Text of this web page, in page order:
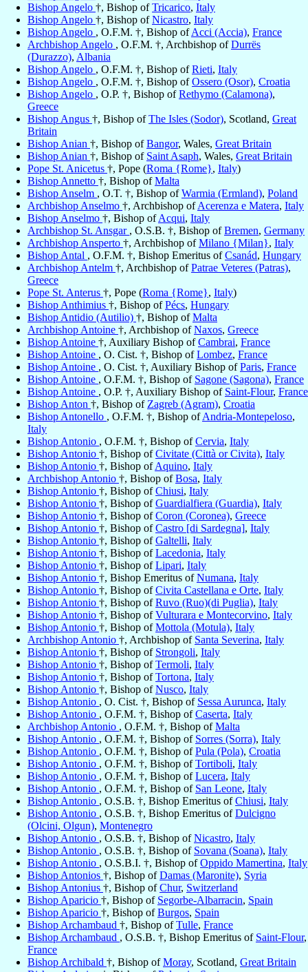
Bishop Angelo †, Bishop ofTricarico, Italy
Bishop Angelo †, Bishop ofNicastro, Italy
Bishop Angelo , O.F.M. †, Bishop ofAcci (Accia), France
Archbishop Angelo , O.F.M. †, Archbishop ofDurrës
(Durazzo), Albania
Bishop Angelo , O.F.M. †, Bishop ofRieti, Italy
Bishop Angelo , O.F.M. †, Bishop ofOssero (Osor), Croatia
Bishop Angelo , O.P. †, Bishop ofRethymo (Calamona),
Greece
Bishop Angus †, Bishop ofThe Isles (Sodor), Scotland, Great
Britain
Bishop Anian †, Bishop ofBangor, Wales, Great Britain
Bishop Anian †, Bishop of Saint Asaph, Wales, Great Britain
Pope St. Anicetus †, Pope (Roma {Rome}, Italy)
Bishop Annetto †, Bishop ofMalta
Bishop Anselm , O.T. †, Bishop ofWarmia (Ermland), Poland
Archbishop Anselmo †, Archbishop ofAcerenza e Matera, Italy
Bishop Anselmo †, Bishop ofAcqui, Italy
Archbishop St. Ansgar , O.S.B. †, Bishop ofBremen, Germany
Archbishop Ansperto †, Archbishop ofMilano {Milan}, Italy
Bishop Antal , O.F.M. †, Bishop Emeritus ofCsanád, Hungary
Archbishop Antelm †, Archbishop ofPatrae Veteres (Patras),
Greece
Pope St. Anterus †, Pope (Roma {Rome}, Italy)
Bishop Anthimius †, Bishop ofPécs, Hungary
Bishop Antidio (Autilio) †, Bishop ofMalta
Archbishop Antoine †, Archbishop ofNaxos, Greece
Bishop Antoine †, Auxiliary Bishop ofCambrai, France
Bishop Antoine , O. Cist. †, Bishop ofLombez, France
Bishop Antoine , O. Cist. †, Auxiliary Bishop ofParis, France
Bishop Antoine , O.F.M. †, Bishop of Sagone (Sagona), France
Bishop Antoine , O.P. †, Auxiliary Bishop of Saint-Flour, France
Bishop Anton †, Bishop of Zagreb (Agram), Croatia
Bishop Antonello , O.F.M. †, Bishop ofAndria-Montepeloso,
Italy
Bishop Antonio , O.F.M. †, Bishop ofCervia, Italy
Bishop Antonio †, Bishop ofCivitate (Città or Civita), Italy
Bishop Antonio †, Bishop ofAquino, Italy
Archbishop Antonio †, Bishop ofBosa, Italy
Bishop Antonio †, Bishop ofChiusi, Italy
Bishop Antonio †, Bishop ofGuardialfiera (Guardia), Italy
Bishop Antonio †, Bishop ofCoron (Coronea), Greece
Bishop Antonio †, Bishop ofCastro [di Sardegna], Italy
Bishop Antonio †, Bishop ofGaltelli, Italy
Bishop Antonio †, Bishop ofLacedonia, Italy
Bishop Antonio †, Bishop ofLipari, Italy
Bishop Antonio †, Bishop Emeritus ofNumana, Italy
Bishop Antonio †, Bishop ofCivita Castellana e Orte, Italy
Bishop Antonio †, Bishop ofRuvo (Ruo)(di Puglia), Italy
Bishop Antonio †, Bishop ofVulturara e Montecorvino, Italy
Bishop Antonio †, Bishop ofMottola (Motula), Italy
Archbishop Antonio †, Archbishop of Santa Severina, Italy
Bishop Antonio †, Bishop of Strongoli, Italy
Bishop Antonio †, Bishop ofTermoli, Italy
Bishop Antonio †, Bishop ofTortona, Italy
Bishop Antonio †, Bishop ofNusco, Italy
Bishop Antonio , O. Cist. †, Bishop of Sessa Aurunca, Italy
Bishop Antonio , O.F.M. †, Bishop ofCaserta, Italy
Archbishop Antonio , O.F.M. †, Bishop ofMalta
Bishop Antonio , O.F.M. †, Bishop of Sorres (Sorra), Italy
Bishop Antonio , O.F.M. †, Bishop ofPula (Pola), Croatia
Bishop Antonio , O.F.M. †, Bishop ofTortiboli, Italy
Bishop Antonio , O.F.M. †, Bishop ofLucera, Italy
Bishop Antonio , O.F.M. †, Bishop of San Leone, Italy
Bishop Antonio , O.S.B. †, Bishop Emeritus ofChiusi, Italy
Bishop Antonio , O.S.B. †, Bishop Emeritus ofDulcigno
(Olcini, Olgun), Montenegro
Bishop Antonio , O.S.B. †, Bishop ofNicastro, Italy
Bishop Antonio , O.S.B. †, Bishop of Sovana (Soana), Italy
Bishop Antonio , O.S.B.I. †, Bishop ofOppido Mamertina, Italy
Bishop Antonios †, Bishop ofDamas (Maronite), Syria
Bishop Antonius †, Bishop ofChur, Switzerland
Bishop Aparicio †, Bishop of Segorbe-Albarracin, Spain
Bishop Aparicio †, Bishop ofBurgos, Spain
Bishop Archambaud †, Bishop ofTulle, France
Bishop Archambaud , O.S.B. †, Bishop Emeritus of Saint-Flour,
France
Bishop Archibald †, Bishop ofMoray, Scotland, Great Britain